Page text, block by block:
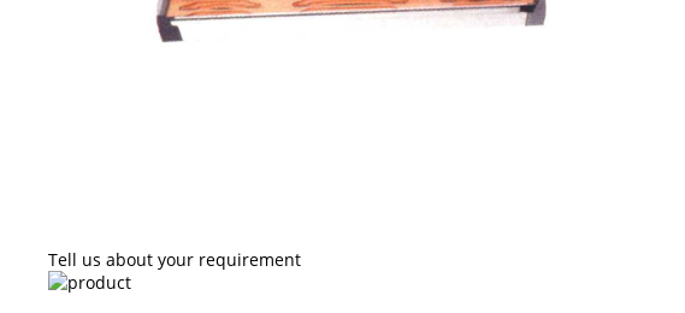
Tell us about your requirement